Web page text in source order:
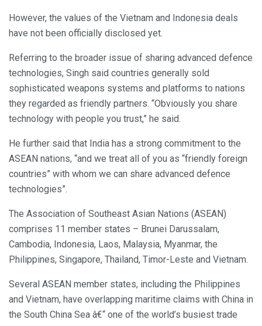
However, the values of the Vietnam and Indonesia deals
have not been officially disclosed yet.
Referring to the broader issue of sharing advanced defence
technologies, Singh said countries generally sold
sophisticated weapons systems and platforms to nations
they regarded as friendly partners. “Obviously you share
technology with people you trust,” he said.
He further said that India has a strong commitment to the
ASEAN nations, “and we treat all of you as “friendly foreign
countries” with whom we can share advanced defence
technologies”.
The Association of Southeast Asian Nations (ASEAN)
comprises 11 member states – Brunei Darussalam,
Cambodia, Indonesia, Laos, Malaysia, Myanmar, the
Philippines, Singapore, Thailand, Timor-Leste and Vietnam.
Several ASEAN member states, including the Philippines
and Vietnam, have overlapping maritime claims with China in
the South China Sea â€“ one of the world’s busiest trade